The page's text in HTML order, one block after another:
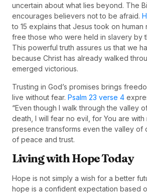
uncertain about what lies beyond. The
encourages believers not to be afraid.
to 15 explains that Jesus took on
free those who were held in slavery by
This powerful truth assures us that we
because Christ has already walked
emerged victorious.
Trusting in God’s promises brings
live without fear. Psalm 23 verse 4
“Even though I walk through the valley
death, I will fear no evil, for You are with
presence transforms even the valley of
of peace and trust.
Living with Hope Today
Hope is not simply a wish for a better
hope is a confident expectation based